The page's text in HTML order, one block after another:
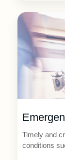
Timely and
conditions